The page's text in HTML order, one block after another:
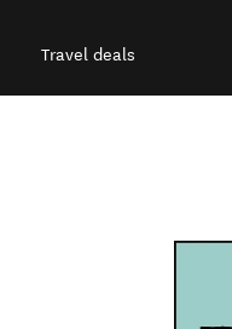
Travel deals